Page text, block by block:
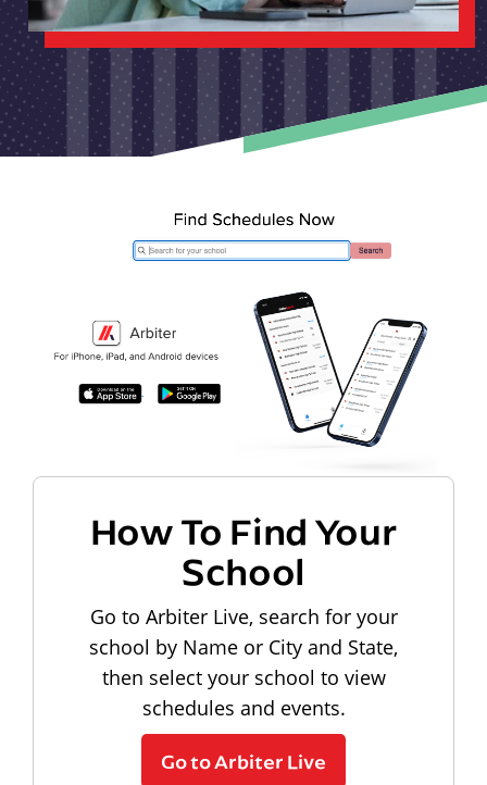
How To Find Your
School
Go to Arbiter Live, search for your
school by Name or City and State,
then select your school to view
schedules and events.
Go to Arbiter Live